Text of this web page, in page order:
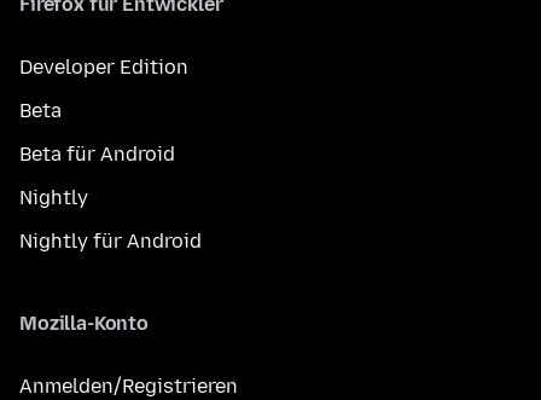
Firefox für Entwickler
Developer Edition
Beta
Beta für Android
Nightly
Nightly für Android
Mozilla-Konto
Anmelden/Registrieren